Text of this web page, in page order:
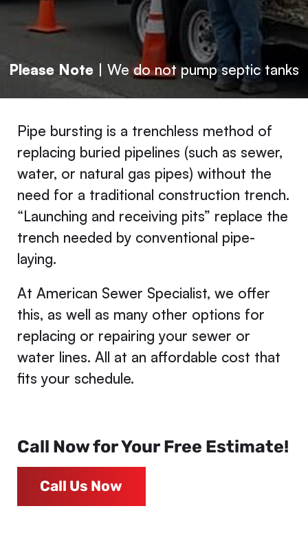
Please Note | We do not pump septic tanks
Pipe bursting is a trenchless method of
replacing buried pipelines (such as sewer,
water, or natural gas pipes) without the
need for a traditional construction trench.
“Launching and receiving pits” replace the
trench needed by conventional pipe-
laying.
At American Sewer Specialist, we offer
this, as well as many other options for
replacing or repairing your sewer or
water lines. All at an affordable cost that
fits your schedule.
Call Now for Your Free Estimate!
Call Us Now